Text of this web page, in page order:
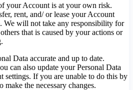
your Account is at your own risk.
rent, and/ or lease your Account
We will not take any responsibility for
that is caused by your actions or
Data accurate and up to date.
can also update your Personal Data
If you are unable to do this by
make the necessary changes.